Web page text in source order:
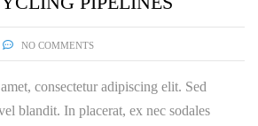
NO COMMENTS
consectetur adipiscing elit. Sed
blandit. In placerat, ex nec sodales